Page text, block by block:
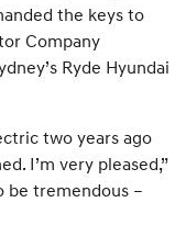
the keys to
Company
Ryde Hyundai
two years ago
I’m very pleased,”
be tremendous –